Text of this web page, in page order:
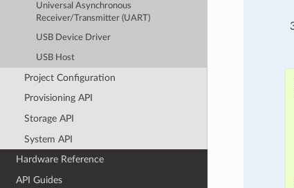
Universal Asynchronous
Receiver/Transmitter (UART)
USB Device Driver
USB Host
Project Configuration
Provisioning API
Storage API
System API
Hardware Reference
API Guides